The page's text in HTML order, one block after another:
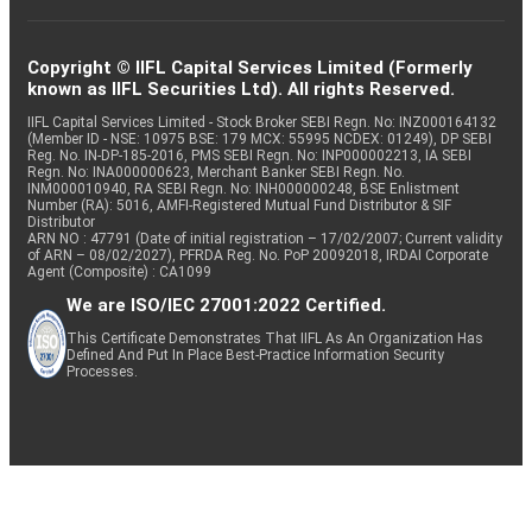
Copyright © IIFL Capital Services Limited (Formerly
known as IIFL Securities Ltd). All rights Reserved.
IIFL Capital Services Limited - Stock Broker SEBI Regn. No: INZ000164132
(Member ID - NSE: 10975 BSE: 179 MCX: 55995 NCDEX: 01249), DP SEBI
Reg. No. IN-DP-185-2016, PMS SEBI Regn. No: INP000002213, IA SEBI
Regn. No: INA000000623, Merchant Banker SEBI Regn. No.
INM000010940, RA SEBI Regn. No: INH000000248, BSE Enlistment
Number (RA): 5016, AMFI-Registered Mutual Fund Distributor & SIF
Distributor
ARN NO : 47791 (Date of initial registration – 17/02/2007; Current validity
of ARN – 08/02/2027), PFRDA Reg. No. PoP 20092018, IRDAI Corporate
Agent (Composite) : CA1099
We are ISO/IEC 27001:2022 Certified.
This Certificate Demonstrates That IIFL As An Organization Has
Defined And Put In Place Best-Practice Information Security
Processes.